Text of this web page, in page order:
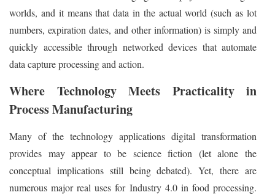
worlds, and it means that data in the actual world (such as lot
numbers, expiration dates, and other information) is simply and
quickly accessible through networked devices that automate
data capture processing and action.
Where Technology Meets Practicality in
Process Manufacturing
Many of the technology applications digital transformation
provides may appear to be science fiction (let alone the
conceptual implications still being debated). Yet, there are
numerous major real uses for Industry 4.0 in food processing.